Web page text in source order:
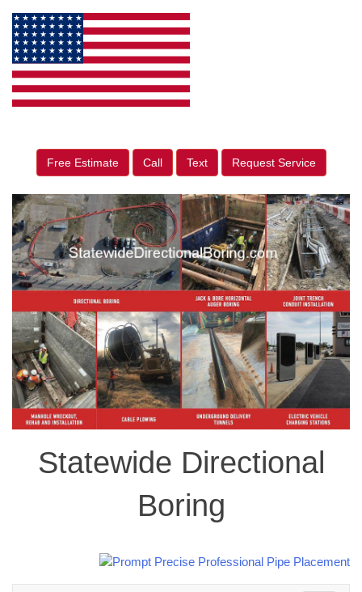
Free Estimate Call Text Request Service
Statewide Directional
Boring